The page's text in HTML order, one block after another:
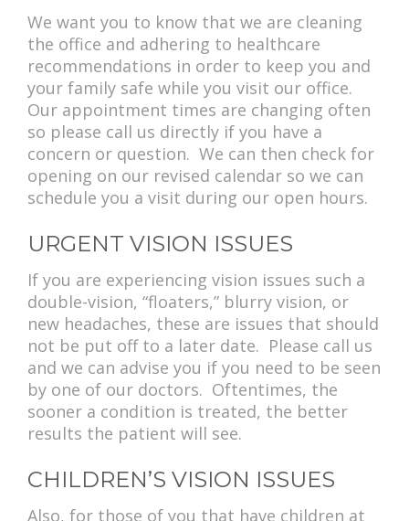
We want you to know that we are cleaning
the office and adhering to healthcare
recommendations in order to keep you and
your family safe while you visit our office.
Our appointment times are changing often
so please call us directly if you have a
concern or question. We can then check for
opening on our revised calendar so we can
schedule you a visit during our open hours.
URGENT VISION ISSUES
If you are experiencing vision issues such a
double-vision, “floaters,” blurry vision, or
new headaches, these are issues that should
not be put off to a later date. Please call us
and we can advise you if you need to be seen
by one of our doctors. Oftentimes, the
sooner a condition is treated, the better
results the patient will see.
CHILDREN’S VISION ISSUES
Also, for those of you that have children at